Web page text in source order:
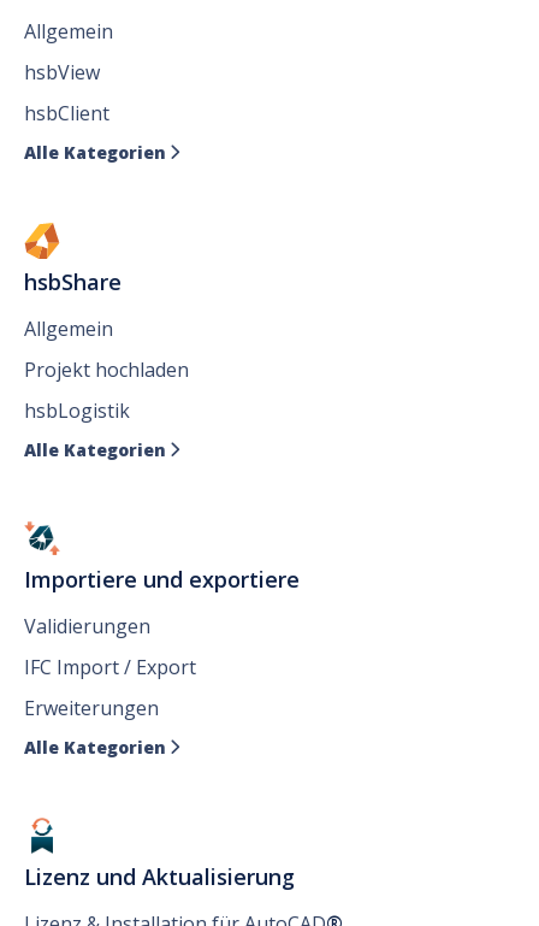
Allgemein
hsbView
hsbClient
Alle Kategorien 
hsbShare
Allgemein
Projekt hochladen
hsbLogistik
Alle Kategorien 
Importiere und exportiere
Validierungen
IFC Import / Export
Erweiterungen
Alle Kategorien 
Lizenz und Aktualisierung